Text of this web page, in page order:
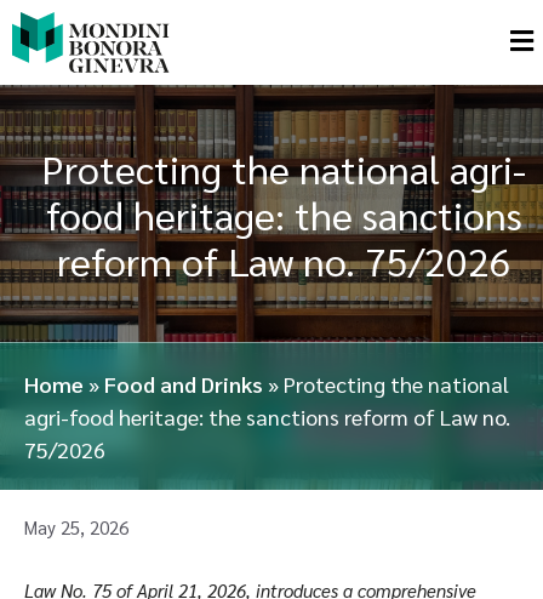
Protecting the national agri-
food heritage: the sanctions
reform of Law no. 75/2026
Home » Food and Drinks » Protecting the national
agri-food heritage: the sanctions reform of Law no.
75/2026
May 25, 2026
Law No. 75 of April 21, 2026, introduces a comprehensive